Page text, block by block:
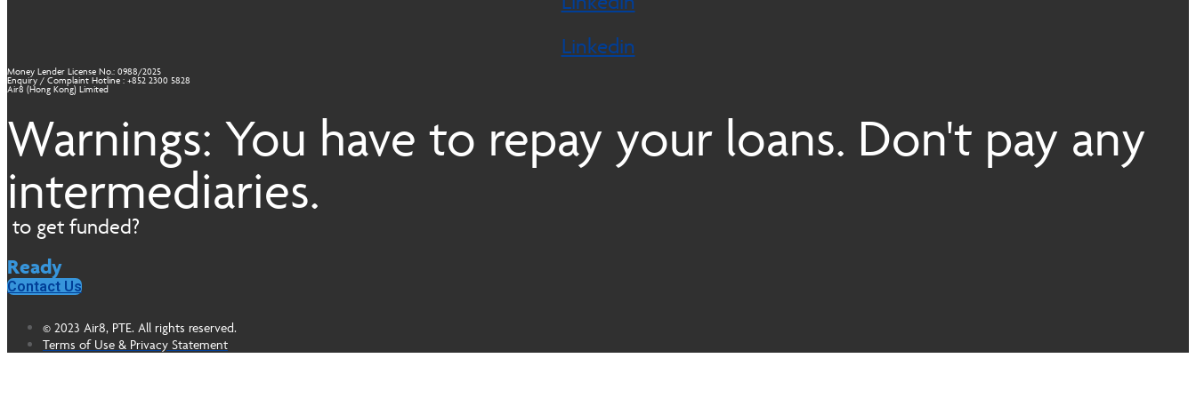
Linkedin
Money Lender License No.: 0988/2025
Enquiry / Complaint Hotline : +852 2300 5828
Air8 (Hong Kong) Limited
Warnings: You have to repay your loans. Don't pay any
intermediaries.
to get funded?
Ready
Contact Us
© 2023 Air8, PTE. All rights reserved.
Terms of Use & Privacy Statement